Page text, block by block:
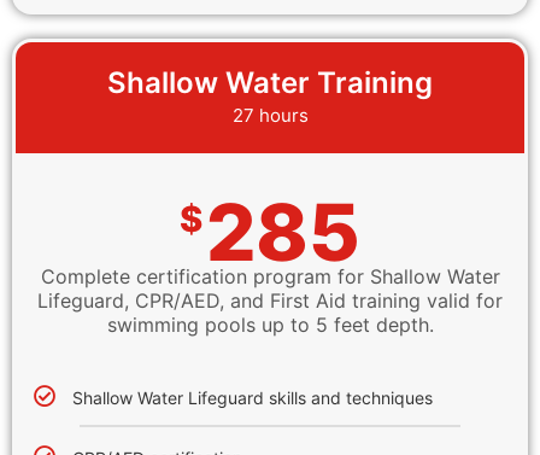
Shallow Water Training
27 hours
$285
Complete certification program for Shallow Water
Lifeguard, CPR/AED, and First Aid training valid for
swimming pools up to 5 feet depth.
Shallow Water Lifeguard skills and techniques